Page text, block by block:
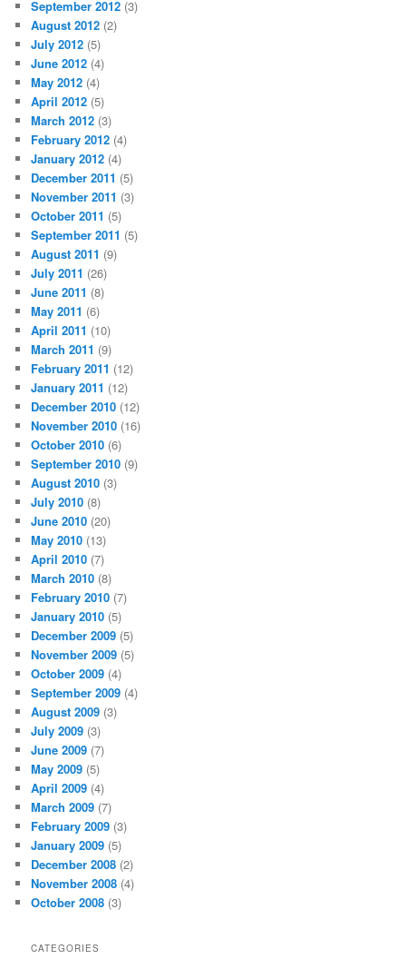
September 2012 (3)
August 2012 (2)
July 2012 (5)
June 2012 (4)
May 2012 (4)
April 2012 (5)
March 2012 (3)
February 2012 (4)
January 2012 (4)
December 2011 (5)
November 2011 (3)
October 2011 (5)
September 2011 (5)
August 2011 (9)
July 2011 (26)
June 2011 (8)
May 2011 (6)
April 2011 (10)
March 2011 (9)
February 2011 (12)
January 2011 (12)
December 2010 (12)
November 2010 (16)
October 2010 (6)
September 2010 (9)
August 2010 (3)
July 2010 (8)
June 2010 (20)
May 2010 (13)
April 2010 (7)
March 2010 (8)
February 2010 (7)
January 2010 (5)
December 2009 (5)
November 2009 (5)
October 2009 (4)
September 2009 (4)
August 2009 (3)
July 2009 (3)
June 2009 (7)
May 2009 (5)
April 2009 (4)
March 2009 (7)
February 2009 (3)
January 2009 (5)
December 2008 (2)
November 2008 (4)
October 2008 (3)
CATEGORIES